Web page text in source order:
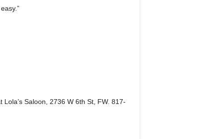
Saloon, 2736 W 6th St, FW. 817-